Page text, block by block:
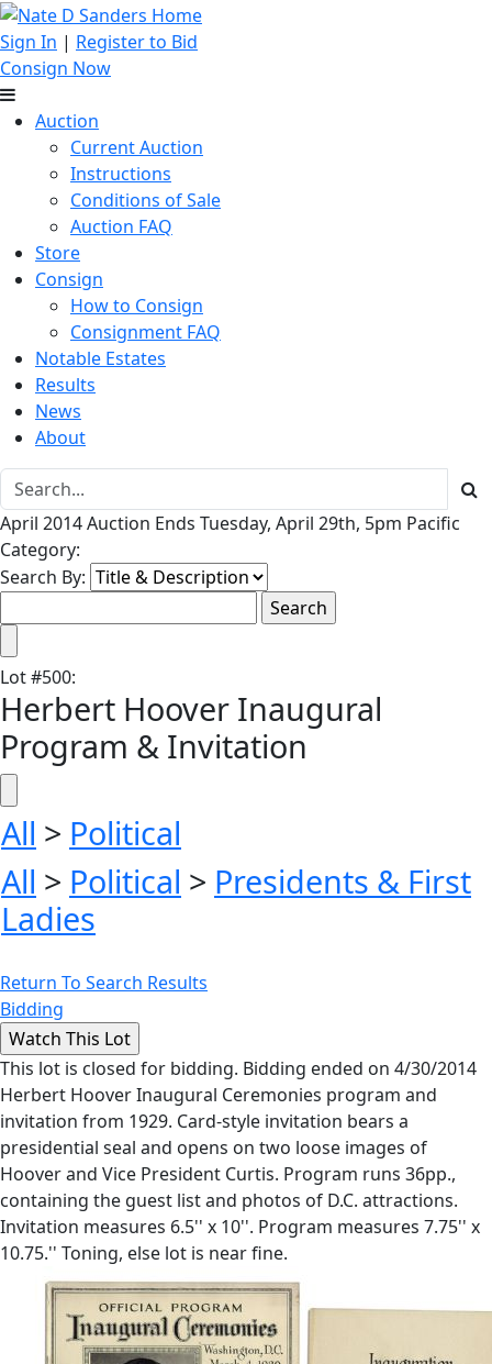
Sign In | Register to Bid
Consign Now
Auction
Current Auction
Instructions
Conditions of Sale
Auction FAQ
Store
Consign
How to Consign
Consignment FAQ
Notable Estates
Results
News
About
April 2014 Auction Ends Tuesday, April 29th, 5pm Pacific
Category:
Search By:
Lot#500:
Herbert Hoover Inaugural
Program & Invitation
All > Political
All > Political > Presidents & First
Ladies
Return To Search Results
Bidding
This lot is closed for bidding. Bidding ended on 4/30/2014
Herbert Hoover Inaugural Ceremonies program and
invitation from 1929. Card-style invitation bears a
presidential seal and opens on two loose images of
Hoover and Vice President Curtis. Program runs 36pp.,
containing the guest list and photos of D.C. attractions.
Invitation measures 6.5'' x 10''. Program measures 7.75'' x
10.75.'' Toning, else lot is near fine.